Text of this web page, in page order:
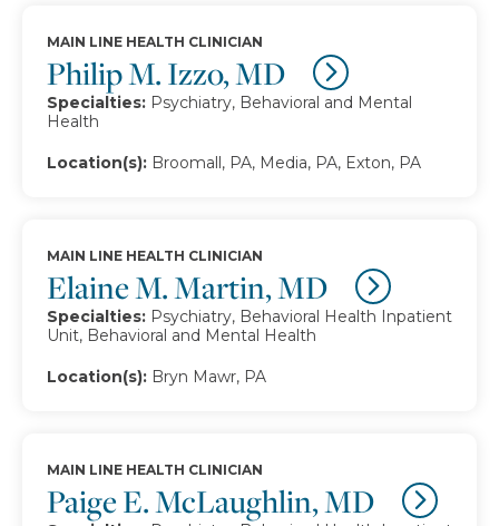
Philip M. Izzo, MD
MAIN LINE HEALTH CLINICIAN
Specialties: Psychiatry, Behavioral and Mental
Health
Location(s): Broomall, PA, Media, PA, Exton, PA
Elaine M. Martin, MD
MAIN LINE HEALTH CLINICIAN
Specialties: Psychiatry, Behavioral Health Inpatient
Unit, Behavioral and Mental Health
Location(s): Bryn Mawr, PA
Paige E. McLaughlin, MD
MAIN LINE HEALTH CLINICIAN